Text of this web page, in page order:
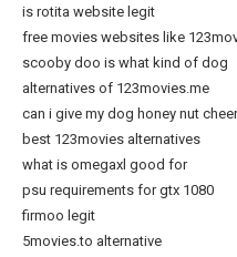
is rotita website legit
free movies websites like
scooby doo is what kind of dog
alternatives of 123movies.me
can i give my dog honey nut
best 123movies alternatives
what is omegaxl good for
psu requirements for gtx 1080
firmoo legit
5movies.to alternative